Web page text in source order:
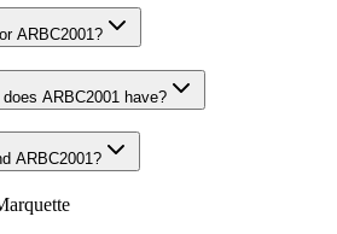
ARBC2001?
ARBC2001 have?
ARBC2001?